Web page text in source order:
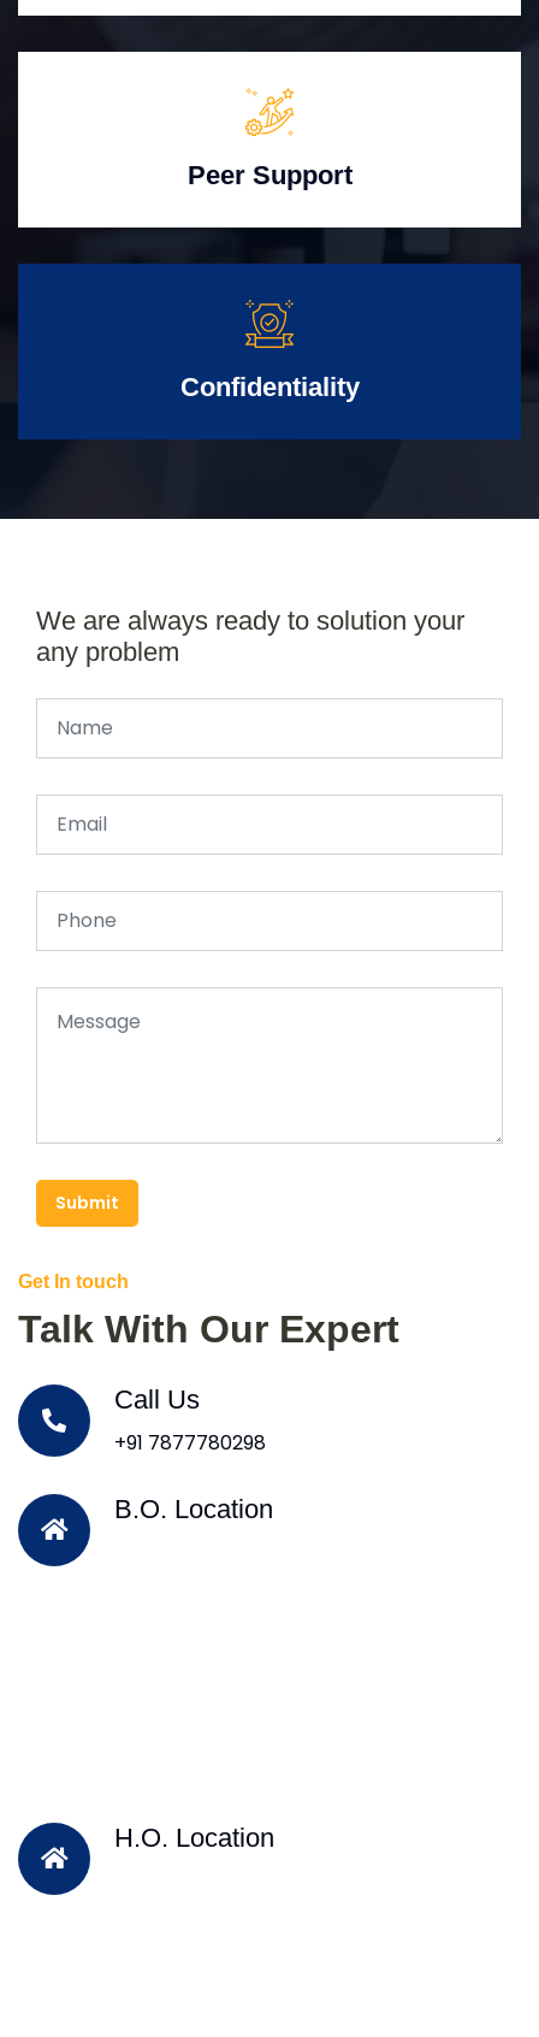
Peer Support
Confidentiality
We are always ready to solution your
any problem
Submit
Get In touch
Talk With Our Expert
Call Us
+91 7877780298
B.O. Location
H.O. Location